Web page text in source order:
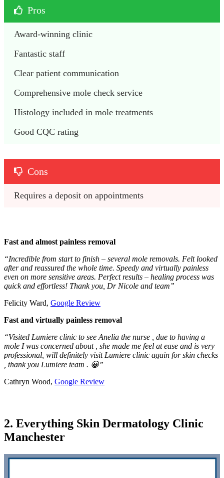
Pros
Award-winning clinic
Fantastic staff
Clear patient communication
Comprehensive mole check service
Histology included in mole treatments
Good CQC rating
Cons
Requires a deposit on appointments
Fast and almost painless removal
“Incredible from start to finish – several mole removals. Felt looked
after and reassured the whole time. Speedy and virtually painless
even on more sensitive areas. Perfect results – healing process was
quick and effortless! Thank you, Dr Nicole and team”
Felicity Ward, Google Review
Fast and virtually painless removal
“Visited Lumiere clinic to see Anelia the nurse , due to having a
mole I was concerned about , she made me feel at ease and is very
professional, will definitely visit Lumiere clinic again for skin checks
, thank you Lumiere team . 😀”
Cathryn Wood, Google Review
2. Everything Skin Dermatology Clinic
Manchester